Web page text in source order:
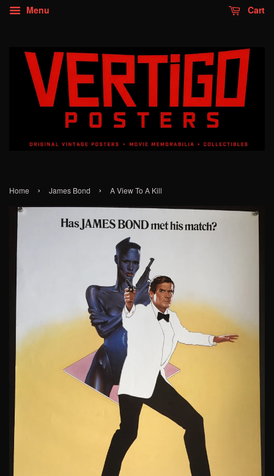
Menu Cart
Home › James Bond › A View To A Kill